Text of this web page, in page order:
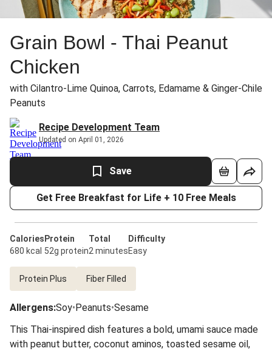
Grain Bowl - Thai Peanut
Chicken
with Cilantro-Lime Quinoa, Carrots, Edamame & Ginger-Chile
Peanuts
Recipe Development Team
Updated on April 01, 2026
Save
Get Free Breakfast for Life + 10 Free Meals
Calories
680 kcal
Protein
52g protein
Total
2 minutes
Difficulty
Easy
Protein Plus Fiber Filled
Allergens:Soy•Peanuts•Sesame
This Thai-inspired dish features a bold, umami sauce made
with peanut butter, coconut aminos, toasted sesame oil,